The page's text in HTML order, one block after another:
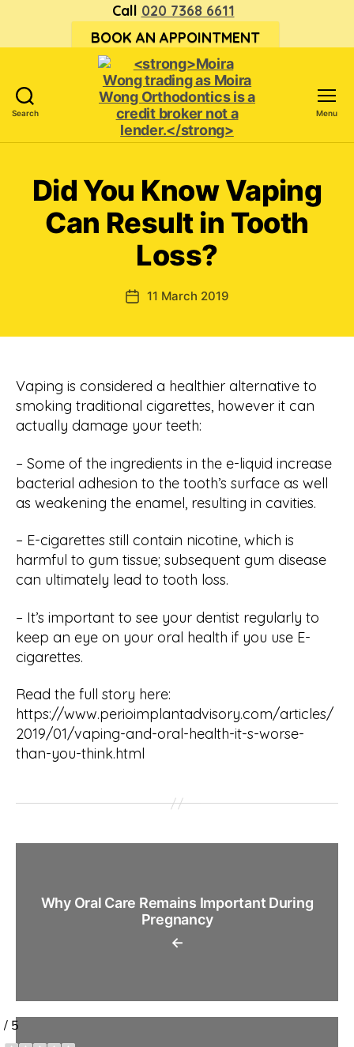
Call 020 7368 6611
BOOK AN APPOINTMENT
Search
<strong>Moira
as Moira
Wong
Orthodontics is
credit
broker
a
Menu
Did You Know Vaping
Can Result in Tooth
Loss?
Post11 March 2019
Vaping is considered a healthier alternative to
smoking traditional cigarettes, however it can
actually damage your teeth:
– Some of the ingredients in the e-liquid increase
bacterial adhesion to the tooth’s surface as well
as weakening the enamel, resulting in cavities.
– E-cigarettes still contain nicotine, which is
harmful to gum tissue; subsequent gum disease
can ultimately lead to tooth loss.
– It’s important to see your dentist regularly to
keep an eye on your oral health if you use E-
cigarettes.
Read the full story here:
https://www.perioimplantadvisory.com/articles/
2019/01/vaping-and-oral-health-it-s-worse-
than-you-think.html
←
Why Oral Care Remains Important During
Pregnancy